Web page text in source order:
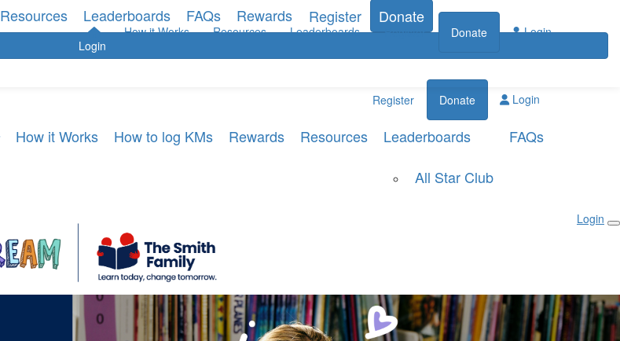
Resources Leaderboards FAQs Rewards Register Donate
Login
How it Works Resources Leaderboards Donate Login
Register Donate Login
How it Works How to log KMs Rewards Resources
Leaderboards
All Star Club
FAQs
Login